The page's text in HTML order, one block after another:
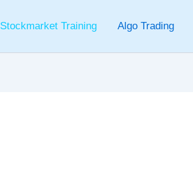
Stockmarket Training Algo Trading